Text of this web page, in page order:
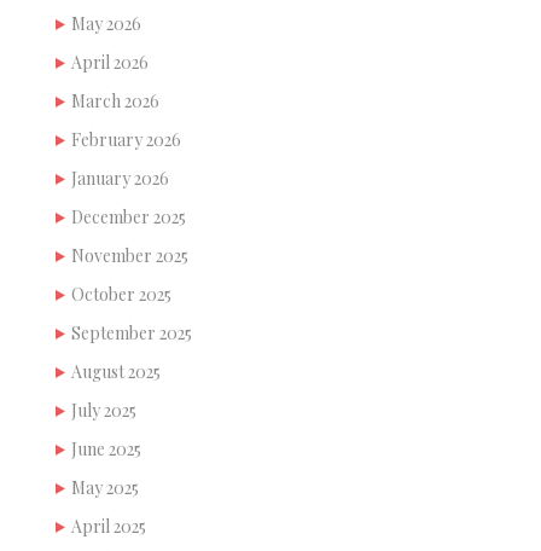
May 2026
April 2026
March 2026
February 2026
January 2026
December 2025
November 2025
October 2025
September 2025
August 2025
July 2025
June 2025
May 2025
April 2025